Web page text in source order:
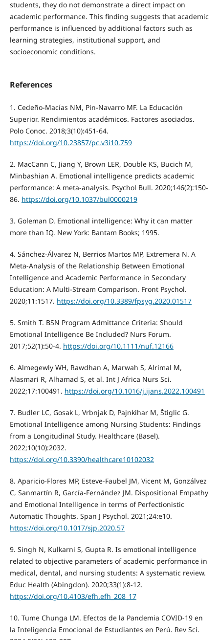
students, they do not demonstrate a direct impact on
academic performance. This finding suggests that academic
performance is influenced by additional factors such as
learning strategies, institutional support, and
socioeconomic conditions.
References
1. Cedeño-Macías NM, Pin-Navarro MF. La Educación
Superior. Rendimientos académicos. Factores asociados.
Polo Conoc. 2018;3(10):451-64.
https://doi.org/10.23857/pc.v3i10.759
2. MacCann C, Jiang Y, Brown LER, Double KS, Bucich M,
Minbashian A. Emotional intelligence predicts academic
performance: A meta-analysis. Psychol Bull. 2020;146(2):150-
86. https://doi.org/10.1037/bul0000219
3. Goleman D. Emotional intelligence: Why it can matter
more than IQ. New York: Bantam Books; 1995.
4. Sánchez-Álvarez N, Berrios Martos MP, Extremera N. A
Meta-Analysis of the Relationship Between Emotional
Intelligence and Academic Performance in Secondary
Education: A Multi-Stream Comparison. Front Psychol.
2020;11:1517. https://doi.org/10.3389/fpsyg.2020.01517
5. Smith T. BSN Program Admittance Criteria: Should
Emotional Intelligence Be Included? Nurs Forum.
2017;52(1):50-4. https://doi.org/10.1111/nuf.12166
6. Almegewly WH, Rawdhan A, Marwah S, Alrimal M,
Alasmari R, Alhamad S, et al. Int J Africa Nurs Sci.
2022;17:100491. https://doi.org/10.1016/j.ijans.2022.100491
7. Budler LC, Gosak L, Vrbnjak D, Pajnkihar M, Štiglic G.
Emotional Intelligence among Nursing Students: Findings
from a Longitudinal Study. Healthcare (Basel).
2022;10(10):2032.
https://doi.org/10.3390/healthcare10102032
8. Aparicio-Flores MP, Esteve-Faubel JM, Vicent M, Gonzálvez
C, Sanmartín R, García-Fernández JM. Dispositional Empathy
and Emotional Intelligence in terms of Perfectionistic
Automatic Thoughts. Span J Psychol. 2021;24:e10.
https://doi.org/10.1017/sjp.2020.57
9. Singh N, Kulkarni S, Gupta R. Is emotional intelligence
related to objective parameters of academic performance in
medical, dental, and nursing students: A systematic review.
Educ Health (Abingdon). 2020;33(1):8-12.
https://doi.org/10.4103/efh.efh_208_17
10. Tume Chunga LM. Efectos de la Pandemia COVID-19 en
la Inteligencia Emocional de Estudiantes en Perú. Rev Sci.